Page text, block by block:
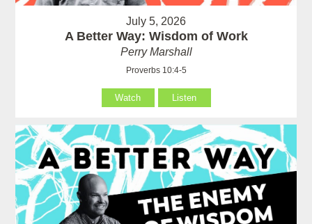
July 5, 2026
A Better Way: Wisdom of Work
Perry Marshall
Proverbs 10:4-5
Watch Listen